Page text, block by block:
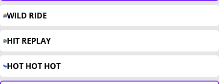
WILD RIDE
HIT REPLAY
HOT HOT HOT